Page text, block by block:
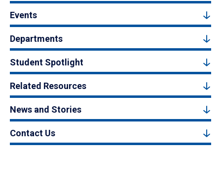
Events
Departments
Student Spotlight
Related Resources
News and Stories
Contact Us